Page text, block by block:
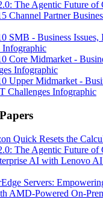
The Agentic Future of
Channel Partner
SMB - Business
Infographic
Core Midmarket -
Infographic
Upper Midmarket -
Challenges Infographic
Quick Resets the
The Agentic Future of
AI with Lenovo
Servers:
AMD-Powered On-